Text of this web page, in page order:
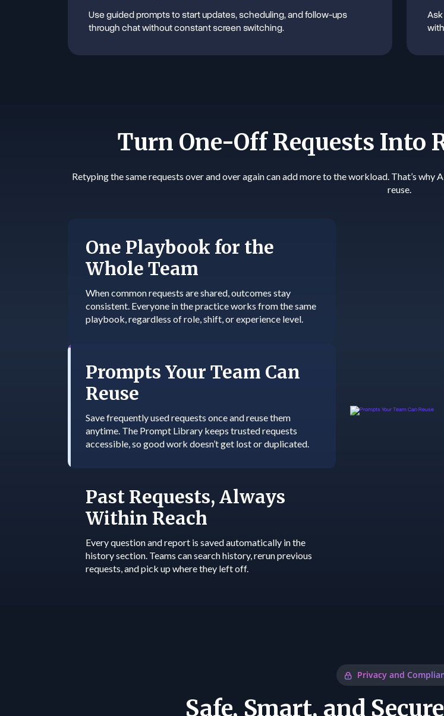
Use guided prompts to start updates, scheduling, and follow-ups
through chat without constant screen switching.
Turn One-Off Requests Into
Retyping the same requests over and over again can add more to the workload. That’s
reuse.
One Playbook for the
Whole Team
When common requests are shared, outcomes stay
consistent. Everyone in the practice works from the same
playbook, regardless of role, shift, or experience level.
Prompts Your Team Can
Reuse
Save frequently used requests once and reuse them
anytime. The Prompt Library keeps trusted requests
accessible, so good work doesn’t get lost or duplicated.
Past Requests, Always
Within Reach
Every question and report is saved automatically in the
history section. Teams can search history, rerun previous
requests, and pick up where they left off.
Privacy and
Safe, Smart, and